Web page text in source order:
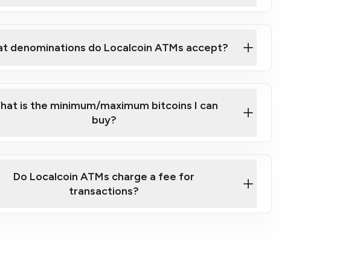
denominations do Localcoin ATMs accept?
is the minimum/maximum bitcoins I can
buy?
Do Localcoin ATMs charge a fee for
transactions?